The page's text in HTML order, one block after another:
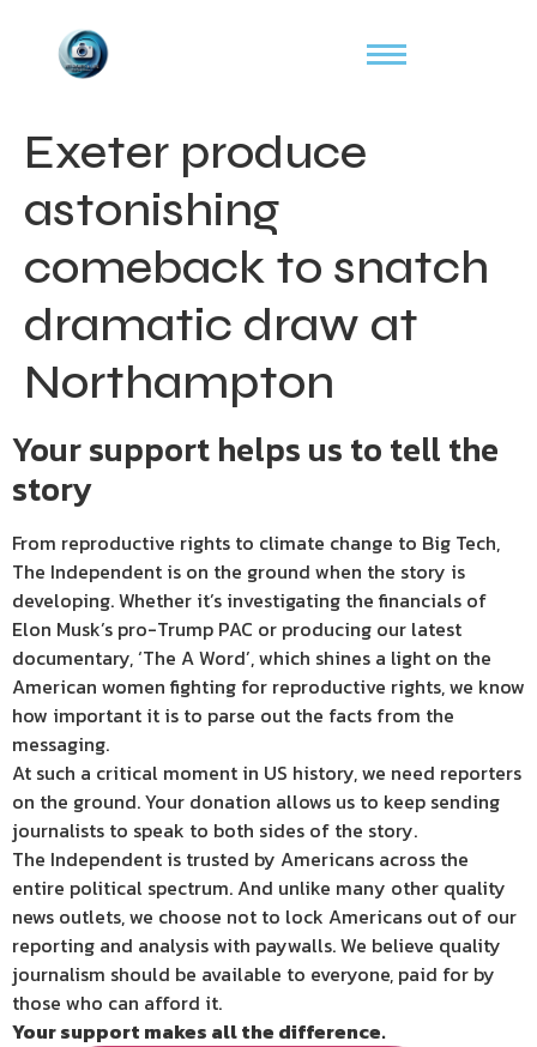
Exeter produce
astonishing
comeback to snatch
dramatic draw at
Northampton
Your support helps us to tell the
story
From reproductive rights to climate change to Big Tech,
The Independent is on the ground when the story is
developing. Whether it’s investigating the financials of
Elon Musk’s pro-Trump PAC or producing our latest
documentary, ‘The A Word’, which shines a light on the
American women fighting for reproductive rights, we know
how important it is to parse out the facts from the
messaging.
At such a critical moment in US history, we need reporters
on the ground. Your donation allows us to keep sending
journalists to speak to both sides of the story.
The Independent is trusted by Americans across the
entire political spectrum. And unlike many other quality
news outlets, we choose not to lock Americans out of our
reporting and analysis with paywalls. We believe quality
journalism should be available to everyone, paid for by
those who can afford it.
Your support makes all the difference.